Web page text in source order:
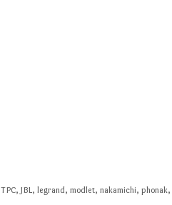
,JBL,legrand ,modlet,nakamichi,phonak,